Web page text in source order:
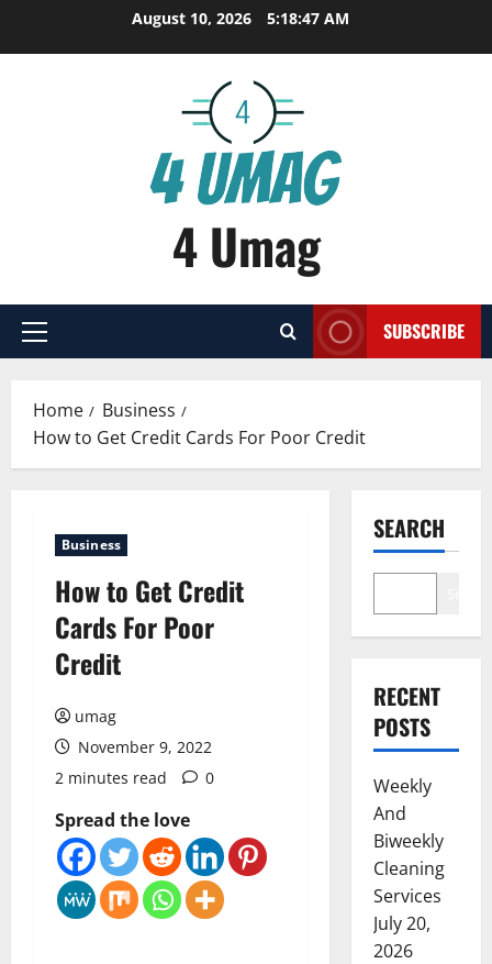
August 10, 2026 5:18:47 AM
4 Umag
Primary
SUBSCRIBE
Home
Business
How to Get Credit Cards For Poor Credit
Business
How to Get Credit
Cards For Poor
Credit
umag
November 9, 2022
2 minutes read
0
Spread the love
SEARCH
RECENT
POSTS
Weekly
And
Biweekly
Cleaning
Services
July 20,
2026